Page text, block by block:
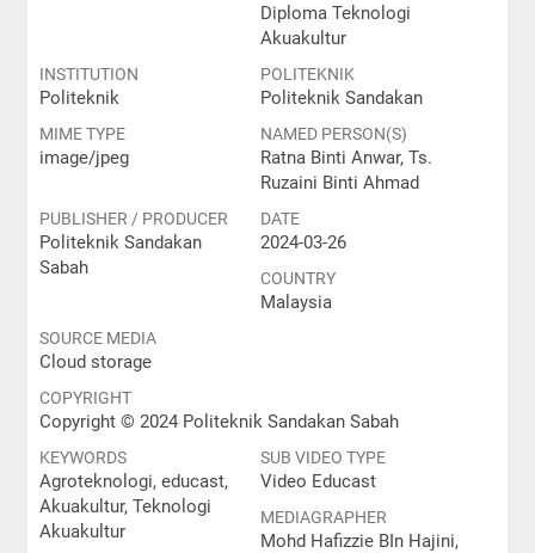
Diploma Teknologi
Akuakultur
INSTITUTION
Politeknik
POLITEKNIK
Politeknik Sandakan
MIME TYPE
image/jpeg
NAMED PERSON(S)
Ratna Binti Anwar, Ts.
Ruzaini Binti Ahmad
PUBLISHER / PRODUCER
Politeknik Sandakan
Sabah
DATE
2024-03-26
COUNTRY
Malaysia
SOURCE MEDIA
Cloud storage
COPYRIGHT
Copyright © 2024 Politeknik Sandakan Sabah
KEYWORDS
Agroteknologi, educast,
Akuakultur, Teknologi
Akuakultur
SUB VIDEO TYPE
Video Educast
MEDIAGRAPHER
Mohd Hafizzie BIn Hajini,